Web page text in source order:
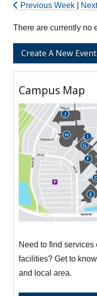
Create A New
Campus Map
Need to find
facilities? Get to
and local area.
Previous Week
There are currently no